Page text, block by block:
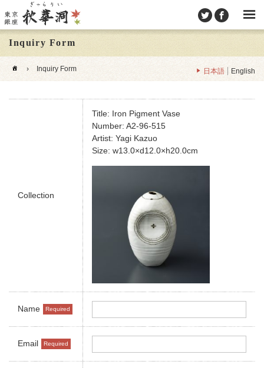
Inquiry Form
› Inquiry Form 日本語 English
Collection
Title: Iron Pigment Vase
Number: A2-96-515
Artist: Yagi Kazuo
Size: w13.0×d12.0×h20.0cm
Name
Email